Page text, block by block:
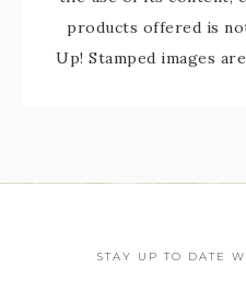
products offered is
Up! Stamped images
STAY UP TO DATE